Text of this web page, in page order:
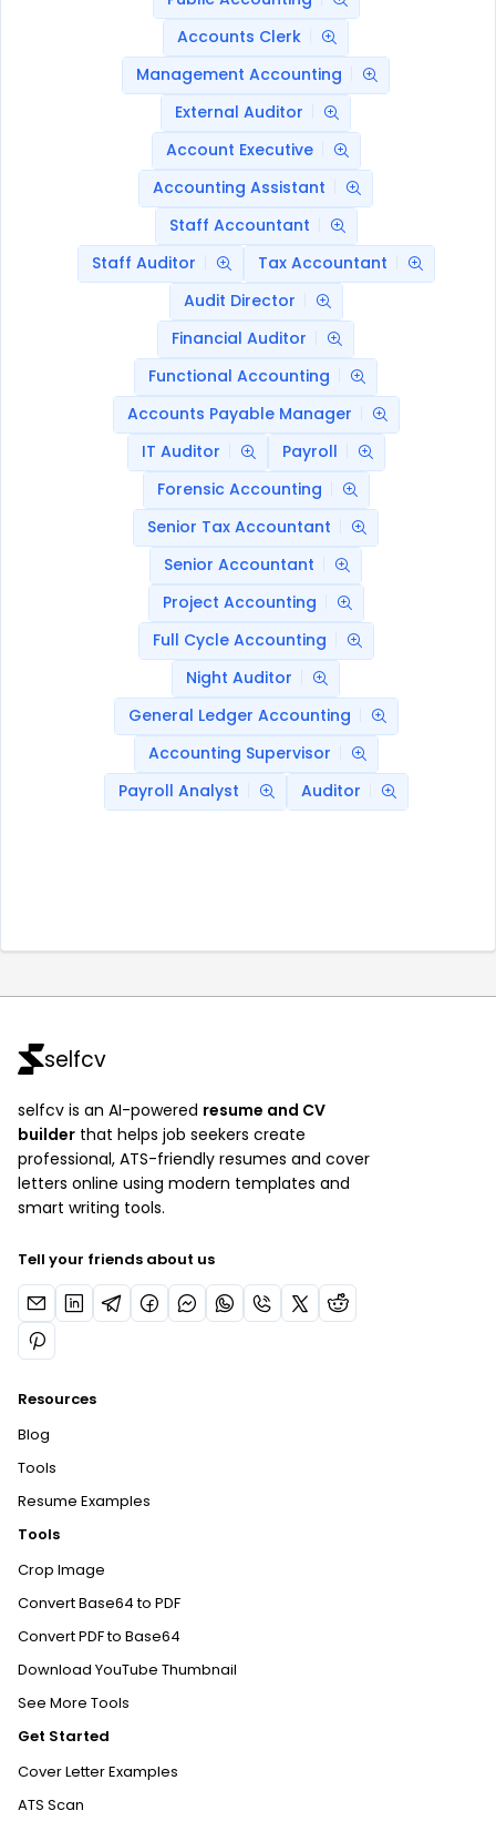
Accounts Clerk
Management Accounting
External Auditor
Account Executive
Accounting Assistant
Staff Accountant
Staff Auditor
Tax Accountant
Audit Director
Financial Auditor
Functional Accounting
Accounts Payable Manager
IT Auditor
Payroll
Forensic Accounting
Senior Tax Accountant
Senior Accountant
Project Accounting
Full Cycle Accounting
Night Auditor
General Ledger Accounting
Accounting Supervisor
Payroll Analyst
Auditor
selfcv
selfcv is an AI-powered resume and CV
builder that helps job seekers create
professional, ATS-friendly resumes and cover
letters online using modern templates and
smart writing tools.
Tell your friends about us
Resources
Blog
Tools
Resume Examples
Tools
Crop Image
Convert Base64 to PDF
Convert PDF to Base64
Download YouTube Thumbnail
See More Tools
Get Started
Cover Letter Examples
ATS Scan